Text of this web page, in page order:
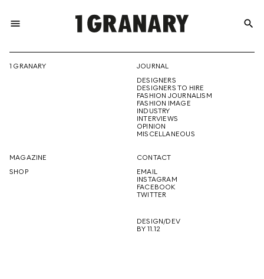
menu
THE
CREATIVE
FUTURE
search
1 GRANARY
JOURNAL
DESIGNERS
DESIGNERS TO HIRE
FASHION JOURNALISM
FASHION IMAGE
INDUSTRY
INTERVIEWS
OPINION
MISCELLANEOUS
MAGAZINE
SHOP
CONTACT
EMAIL
INSTAGRAM
FACEBOOK
TWITTER
DESIGN/DEV
BY 11.12